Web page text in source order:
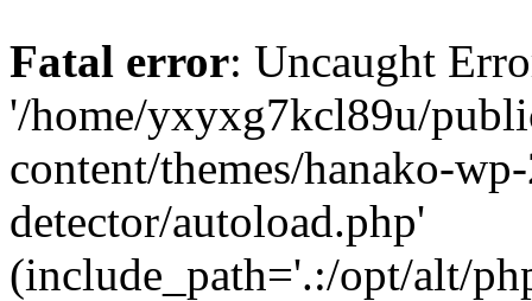
Fatal error: Uncaught
'/home/yxyxg7kcl89u/
content/themes/hanako-
detector/autoload.php'
(include_path='.:/opt/alt/